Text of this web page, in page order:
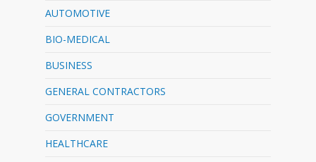
AUTOMOTIVE
BIO-MEDICAL
BUSINESS
GENERAL CONTRACTORS
GOVERNMENT
HEALTHCARE